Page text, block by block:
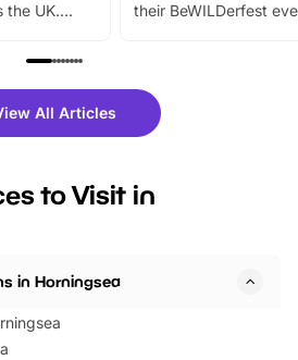
the UK.
trails, live
Whether
out or
their BeWILDerfest
fantastic 25%
tickets for a limited
BeWILDerwood is
All Articles
to Visit in
in Horningsea